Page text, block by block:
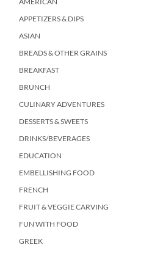
APPETIZERS & DIPS
ASIAN
BREADS & OTHER GRAINS
BREAKFAST
BRUNCH
CULINARY ADVENTURES
DESSERTS & SWEETS
DRINKS/BEVERAGES
EDUCATION
EMBELLISHING FOOD
FRENCH
FRUIT & VEGGIE CARVING
FUN WITH FOOD
GREEK